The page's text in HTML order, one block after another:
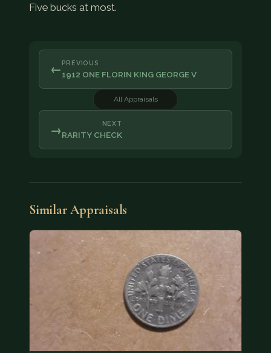
Five bucks at most.
← PREVIOUS
1912 ONE FLORIN KING GEORGE V
All Appraisals
NEXT
RARITY CHECK
→
Similar Appraisals